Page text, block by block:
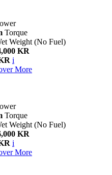
Torque
Weight (No Fuel)
KR
i
More
Torque
Weight (No Fuel)
KR
i
More